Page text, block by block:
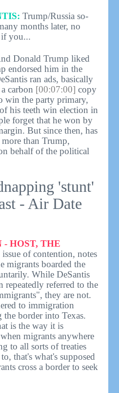
Trump/Russia so-
months later, no
if you...
Donald Trump liked
endorsed him in the
ran ads, basically
carbon [00:07:00] copy
win the party primary,
his teeth win election in
forget that he won by
But since then, has
than Trump,
behalf of the political
'stunt'
- Air Date
- HOST, THE
of contention, notes
migrants boarded the
While DeSantis
repeatedly referred to the
they are not.
to immigration
the border into Texas.
is the way it is
migrants anywhere
to all sorts of treaties
that's what's supposed
cross a border to seek